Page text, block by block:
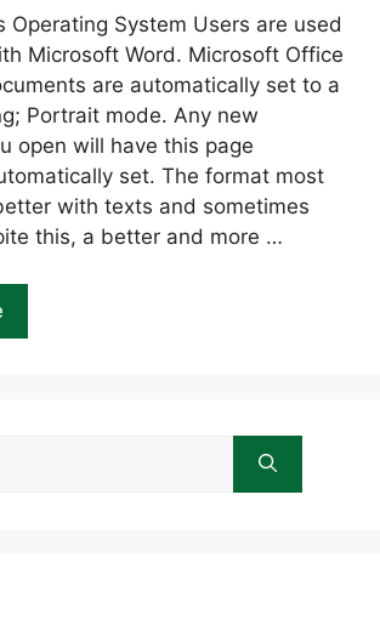
Operating System Users are used
Microsoft Word. Microsoft Office
are automatically set to a
Portrait mode. Any new
open will have this page
set. The format most
with texts and sometimes
this, a better and more …